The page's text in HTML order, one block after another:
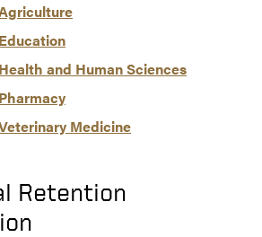
and Human Sciences
Medicine
Retention